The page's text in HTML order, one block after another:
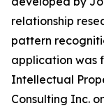
relationship
pattern
application was
Intellectual
Consulting Inc.